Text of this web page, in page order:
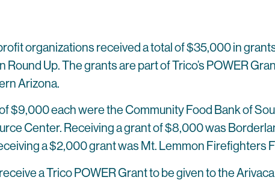
organizations received a total of $35,000 in
Up. The grants are part of Trico’s POWER
Arizona.
$9,000 each were the Community Food Bank of
Center. Receiving a grant of $8,000 was
a $2,000 grant was Mt. Lemmon Firefighters
receive a Trico POWER Grant to be given to the